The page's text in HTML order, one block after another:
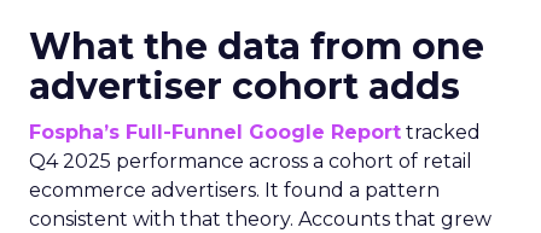
What the data from one
advertiser cohort adds
Fospha’s Full-Funnel Google Report tracked
Q4 2025 performance across a cohort of retail
ecommerce advertisers. It found a pattern
consistent with that theory. Accounts that grew